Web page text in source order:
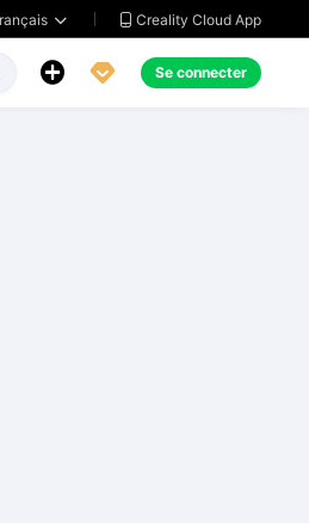
  Creality Cloud App
  Se connecter